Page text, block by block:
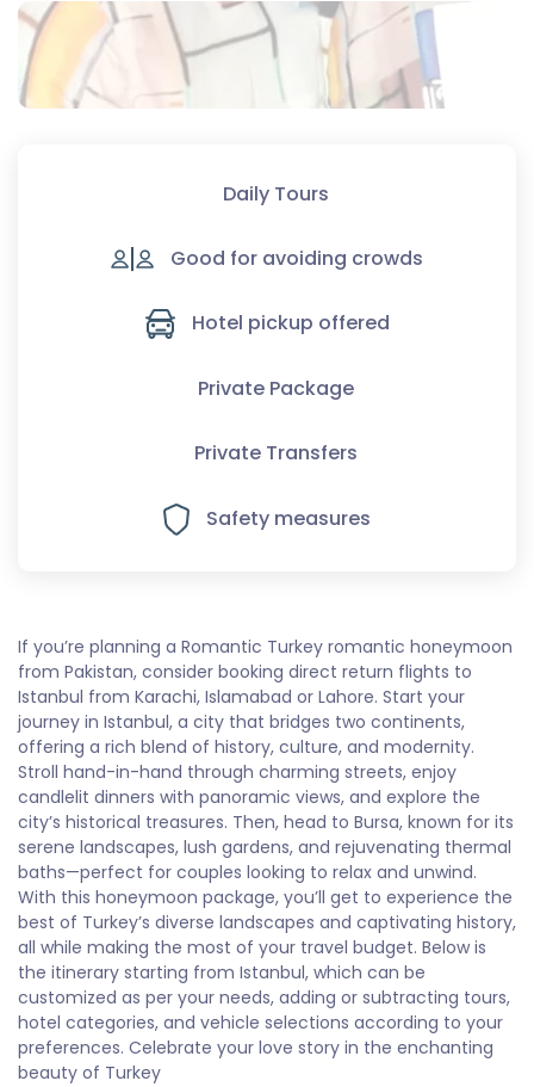
Daily Tours
Good for avoiding crowds
Hotel pickup offered
Private Package
Private Transfers
Safety measures
If you’re planning a Romantic Turkey romantic honeymoon
from Pakistan, consider booking direct return flights to
Istanbul from Karachi, Islamabad or Lahore. Start your
journey in Istanbul, a city that bridges two continents,
offering a rich blend of history, culture, and modernity.
Stroll hand-in-hand through charming streets, enjoy
candlelit dinners with panoramic views, and explore the
city’s historical treasures. Then, head to Bursa, known for its
serene landscapes, lush gardens, and rejuvenating thermal
baths—perfect for couples looking to relax and unwind.
With this honeymoon package, you’ll get to experience the
best of Turkey’s diverse landscapes and captivating history,
all while making the most of your travel budget. Below is
the itinerary starting from Istanbul, which can be
customized as per your needs, adding or subtracting tours,
hotel categories, and vehicle selections according to your
preferences. Celebrate your love story in the enchanting
beauty of Turkey